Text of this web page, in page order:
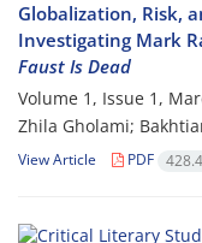
Globalization, Risk,
Investigating Mark
Faust Is Dead
Volume 1, Issue 1,
Zhila Gholami;
View Article PDF